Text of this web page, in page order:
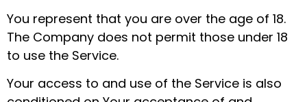
You represent that you are over the age of 18.
The Company does not permit those under 18
to use the Service.
Your access to and use of the Service is also